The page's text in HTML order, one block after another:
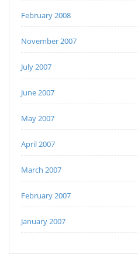
February 2008
November 2007
July 2007
June 2007
May 2007
April 2007
March 2007
February 2007
January 2007